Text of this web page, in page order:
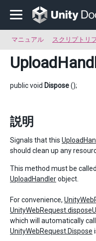
マニュアル スクリプトリ
public void Dispose();
説明
Signals that this
should clean up any
This method must be
UploadHandlerobject.
For convenience,
which will automatically
UnityWebRequest.Dispose